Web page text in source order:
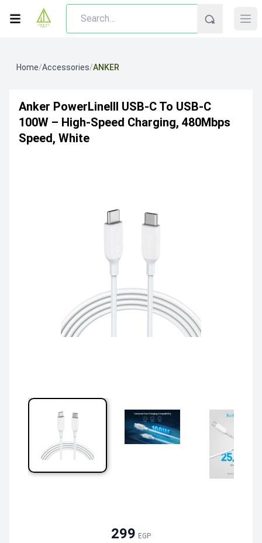
Home/Accessories/ANKER
Anker PowerLineIII USB-C To USB-C
100W – High-Speed Charging, 480Mbps
Speed, White
299 EGP